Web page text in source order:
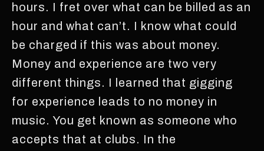
hours. I fret over what can be billed as an
hour and what can’t. I know what could
be charged if this was about money.
Money and experience are two very
different things. I learned that gigging
for experience leads to no money in
music. You get known as someone who
accepts that at clubs. In the